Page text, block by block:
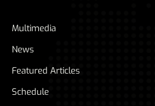
Multimedia
News
Featured Articles
Schedule